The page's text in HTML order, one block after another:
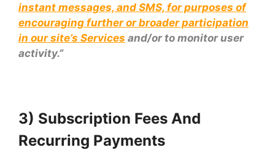
instant messages, and SMS, for purposes of
encouraging further or broader participation
in our site’s Services and/or to monitor user
activity.”
3) Subscription Fees And
Recurring Payments